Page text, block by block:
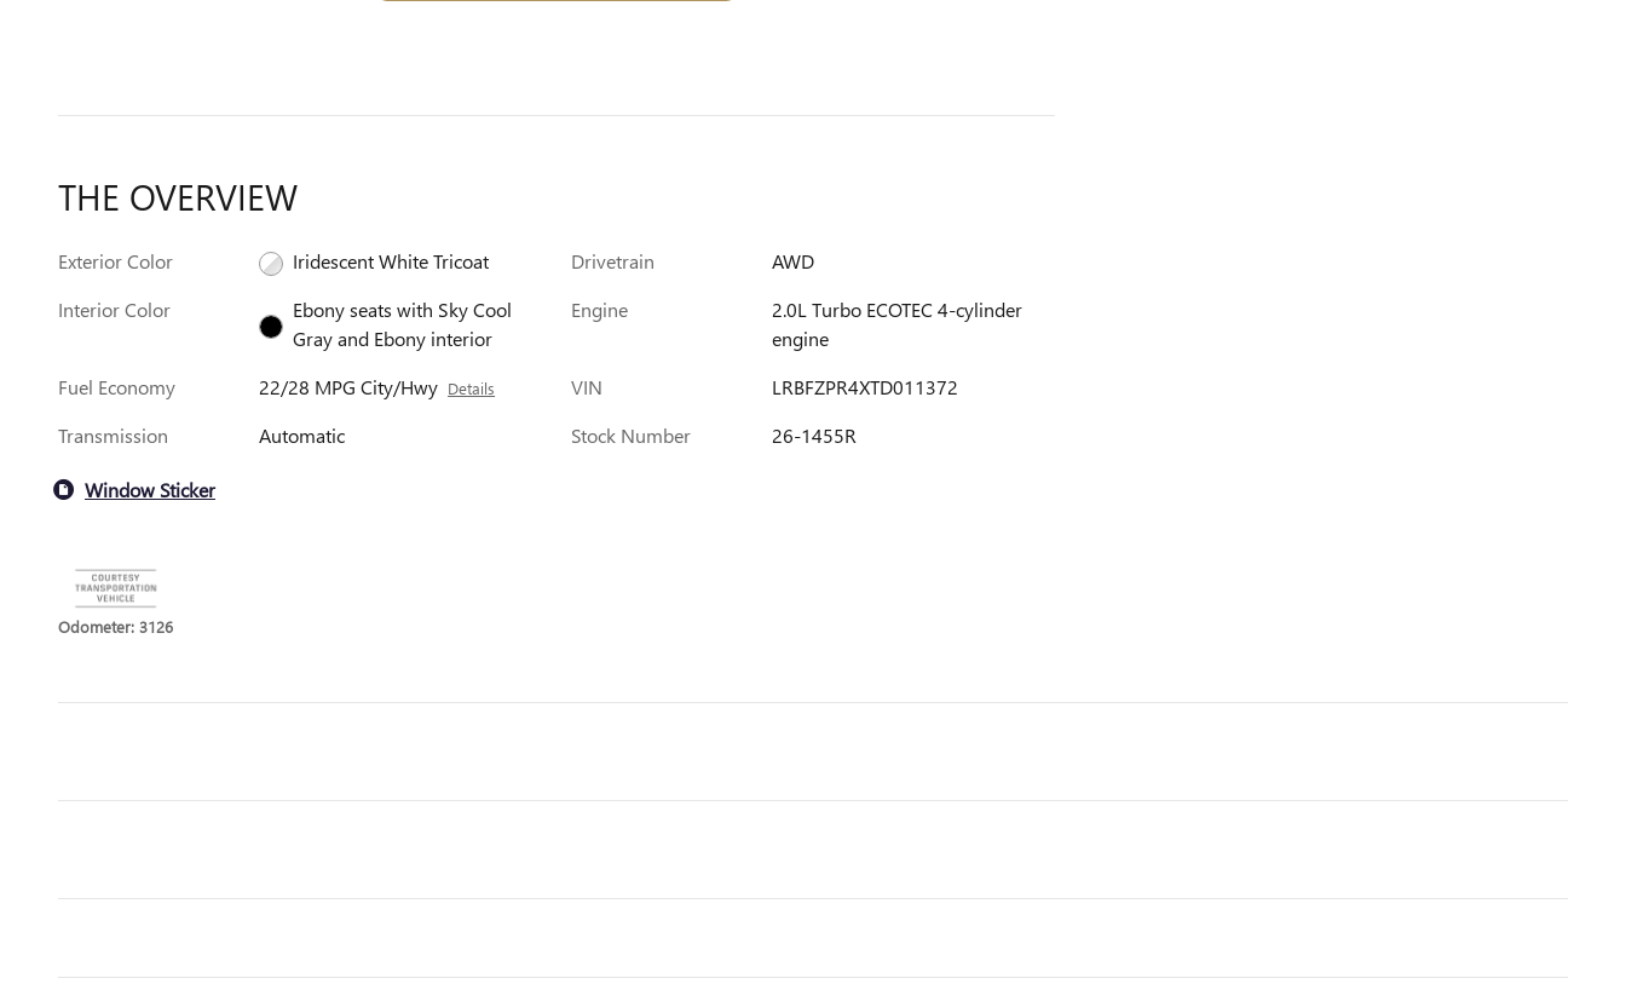
THE OVERVIEW
Exterior Color
Iridescent White Tricoat
Interior Color
Ebony seats with Sky Cool
Gray and Ebony interior
Fuel Economy
22/28 MPG City/Hwy Details
Transmission Automatic
Drivetrain
AWD
Engine
2.0L Turbo ECOTEC 4-cylinder
engine
VIN
LRBFZPR4XTD011372
Stock Number
26-1455R
Window Sticker
Odometer: 3126